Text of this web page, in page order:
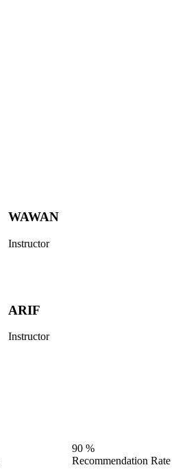
WAWAN
Instructor
ARIF
Instructor
90 %
Recommendation Rate